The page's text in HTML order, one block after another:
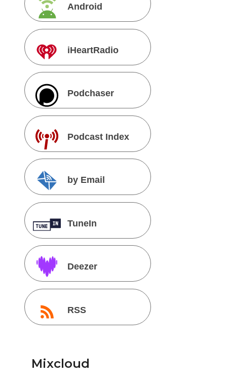
Android
iHeartRadio
Podchaser
Podcast Index
by Email
TuneIn
Deezer
RSS
Mixcloud